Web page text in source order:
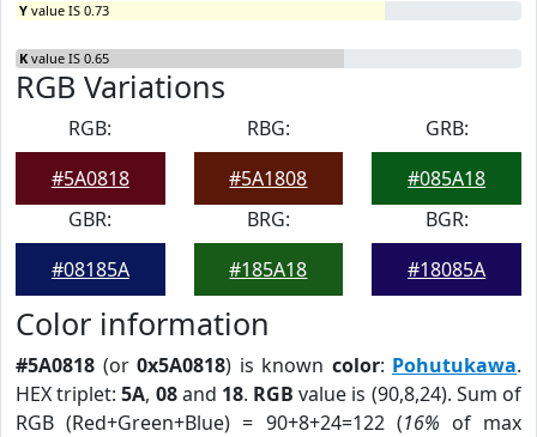
Y value IS 0.73
K value IS 0.65
RGB Variations
RGB:
#5A0818
RBG:
#5A1808
GRB:
#085A18
GBR:
#08185A
BRG:
#185A18
BGR:
#18085A
Color information
#5A0818 (or 0x5A0818) is known color: Pohutukawa.
HEX triplet:5A, 08and 18. RGB value is (90,8,24). Sum of
RGB (Red+Green+Blue) = 90+8+24=122 (16% of max